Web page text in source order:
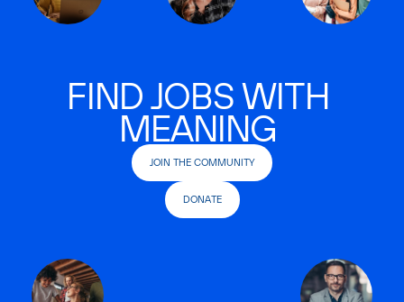
FIND JOBS WITH
MEANING
JOIN THE COMMUNITY
DONATE